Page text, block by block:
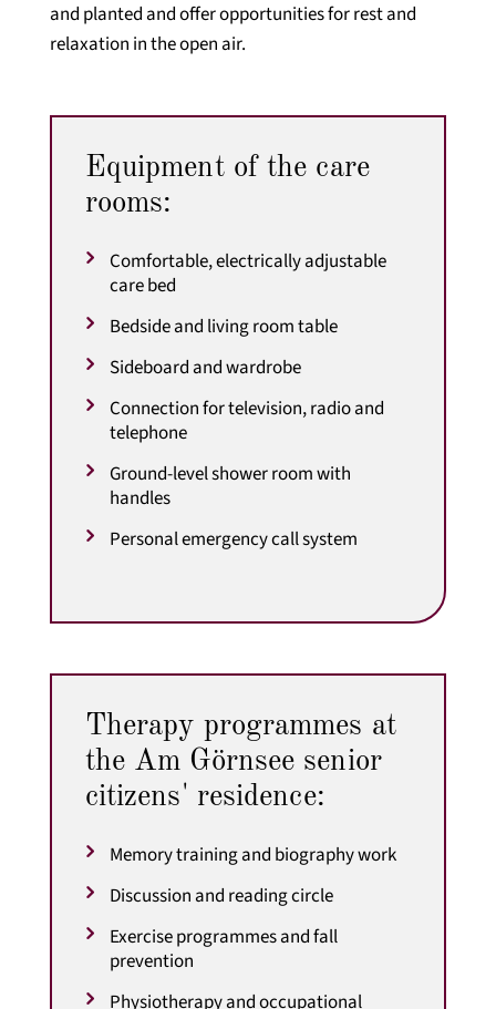
and planted and offer opportunities for rest and
relaxation in the open air.
Equipment of the care
rooms:
Comfortable, electrically adjustable
care bed
Bedside and living room table
Sideboard and wardrobe
Connection for television, radio and
telephone
Ground-level shower room with
handles
Personal emergency call system
Therapy programmes at
the Am Görnsee senior
citizens' residence:
Memory training and biography work
Discussion and reading circle
Exercise programmes and fall
prevention
Physiotherapy and occupational